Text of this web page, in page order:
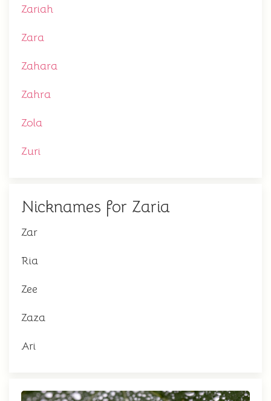
Zariah
Zara
Zahara
Zahra
Zola
Zuri
Nicknames for Zaria
Zar
Ria
Zee
Zaza
Ari